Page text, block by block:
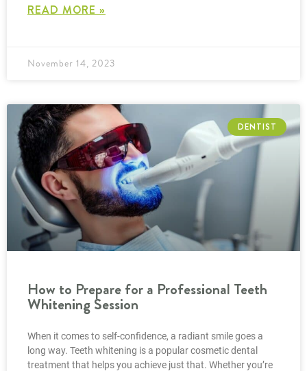
READ MORE »
November 14, 2023
DENTIST
How to Prepare for a Professional Teeth
Whitening Session
When it comes to self-confidence, a radiant smile goes a
long way. Teeth whitening is a popular cosmetic dental
treatment that helps you achieve just that. Whether you’re